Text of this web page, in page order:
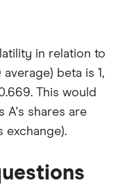
in relation to
beta is 1,
This would
A's shares are
exchange).